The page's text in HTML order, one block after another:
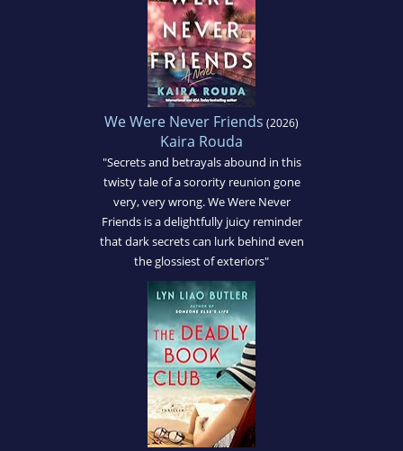
We Were Never Friends (2026)
Kaira Rouda
"Secrets and betrayals abound in this
twisty tale of a sorority reunion gone
very, very wrong. We Were Never
Friends is a delightfully juicy reminder
that dark secrets can lurk behind even
the glossiest of exteriors"